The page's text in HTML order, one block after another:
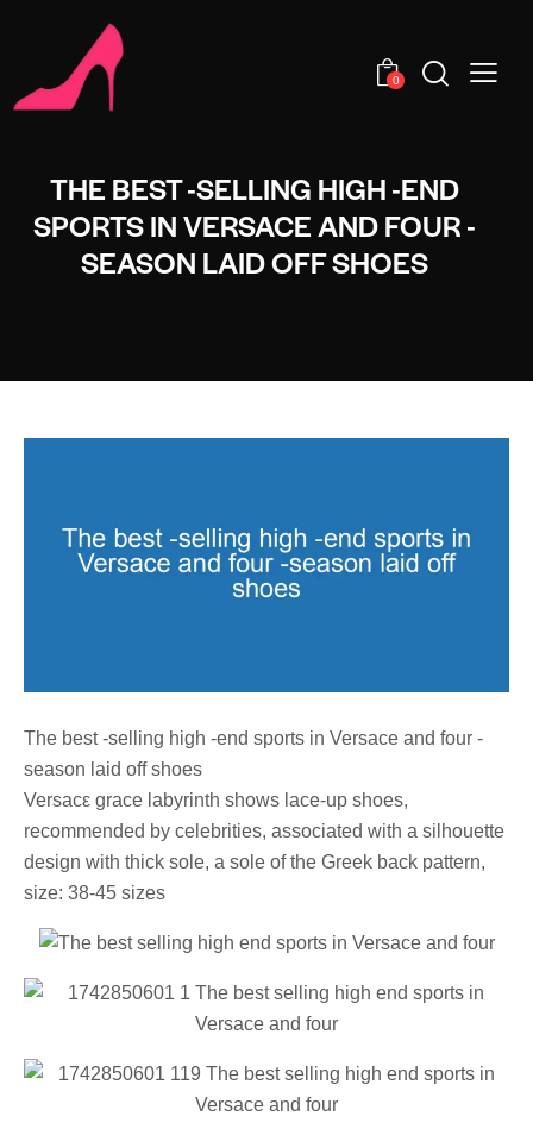
0
THE BEST -SELLING HIGH -END
SPORTS IN VERSACE AND FOUR -
SEASON LAID OFF SHOES
The best -selling high -end sports in Versace and four -
season laid off shoes
Versacε grace labyrinth shows lace-up shoes,
recommended by celebrities, associated with a silhouette
design with thick sole, a sole of the Greek back pattern,
size: 38-45 sizes